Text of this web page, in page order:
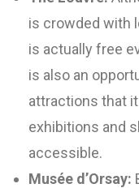
is crowded with
is actually free
is also an
attractions that
exhibitions and
accessible.
Musée d’Orsay: